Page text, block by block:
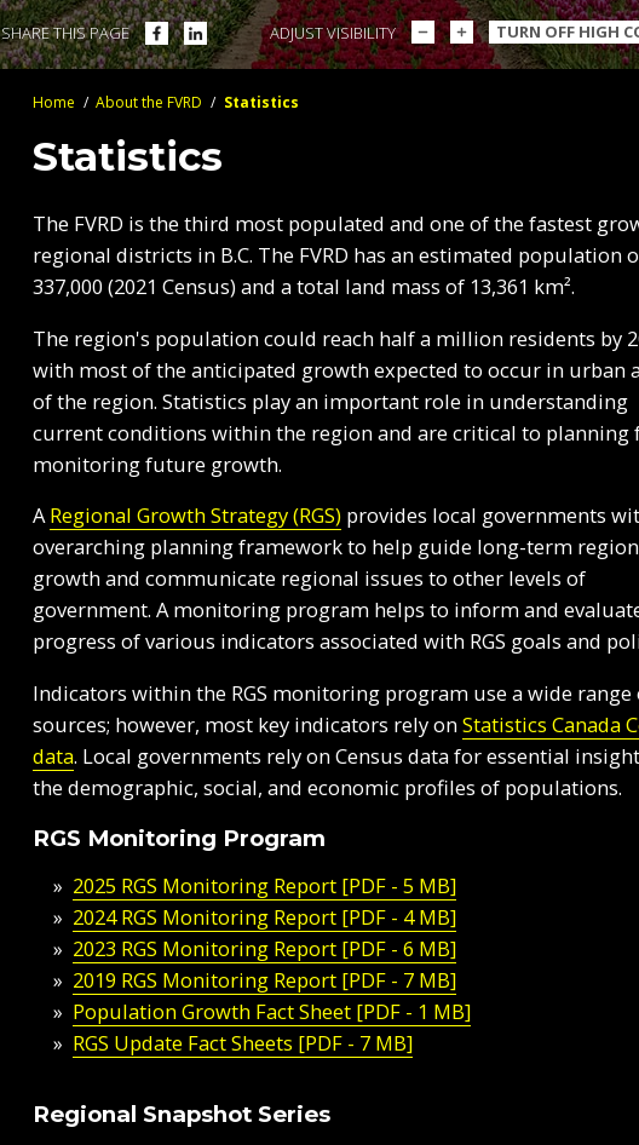
SHARE THIS PAGE SHARE
ON
FACEBOOK
SHARE
ON
LINKEDIN
ADJUST VISIBILITY DECREASE
TEXT
SIZE
INCREASE
TEXT
SIZE
TURN OFF HIGH
You
here:
Home / About the FVRD / Statistics
Statistics
The FVRD is the third most populated and one of the fastest
regional districts in B.C. The FVRD has an estimated population
337,000 (2021 Census) and a total land mass of 13,361 km².
The region's population could reach half a million residents by
with most of the anticipated growth expected to occur in urban
of the region. Statistics play an important role in understanding
current conditions within the region and are critical to planning
monitoring future growth.
ARegional Growth Strategy (RGS) provides local governments
overarching planning framework to help guide long-term
growth and communicate regional issues to other levels of
government. A monitoring program helps to inform and
progress of various indicators associated with RGS goals and
Indicators within the RGS monitoring program use a wide range
sources; however, most key indicators rely onStatistics Canada
data. Local governments rely on Census data for essential
the demographic, social, and economic profiles of populations.
RGS Monitoring Program
2025 RGS Monitoring Report [PDF - 5 MB]
2024 RGS Monitoring Report [PDF - 4 MB]
2023 RGS Monitoring Report [PDF - 6 MB]
2019 RGS Monitoring Report [PDF - 7 MB]
Population Growth Fact Sheet [PDF - 1 MB]
RGS Update Fact Sheets [PDF - 7 MB]
Regional Snapshot Series